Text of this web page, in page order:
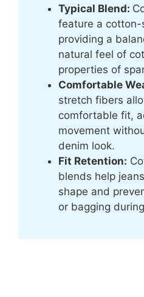
Typical Blend:
feature a
providing a
natural feel of
properties of
Comfortable
stretch fibers
comfortable fit,
movement
denim look.
Fit Retention:
blends help
shape and
or bagging